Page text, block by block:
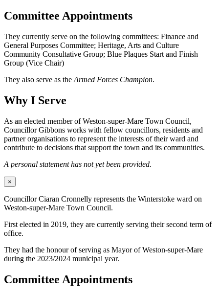
Committee Appointments
They currently serve on the following committees: Finance and
General Purposes Committee; Heritage, Arts and Culture
Community Consultative Group; Blue Plaques Start and Finish
Group (Vice Chair)
They also serve as the Armed Forces Champion.
Why I Serve
As an elected member of Weston-super-Mare Town Council,
Councillor Gibbons works with fellow councillors, residents and
partner organisations to represent the interests of their ward and
contribute to decisions that support the town and its communities.
A personal statement has not yet been provided.
×
Councillor Ciaran Cronnelly represents the Winterstoke ward on
Weston-super-Mare Town Council.
First elected in 2019, they are currently serving their second term of
office.
They had the honour of serving as Mayor of Weston-super-Mare
during the 2023/2024 municipal year.
Committee Appointments